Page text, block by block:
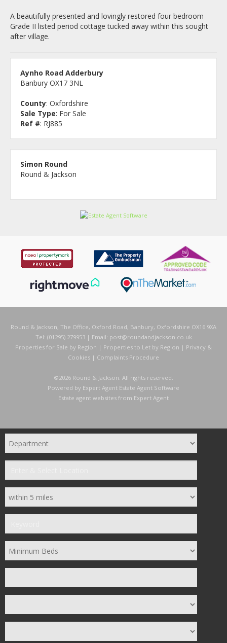
A beautifully presented and lovingly restored four bedroom
Grade II listed period cottage tucked away within this sought
after village.
Aynho Road Adderbury
Banbury OX17 3NL
County: Oxfordshire
Sale Type: For Sale
Ref #: RJ885
Simon Round
Round & Jackson
Round & Jackson, The Office, Oxford Road, Banbury, Oxfordshire OX16 9XA
Tel: (01295) 279953 | Email: post@roundandjackson.co.uk
Properties for Sale by Region | Properties to Let by Region | Privacy &
Cookies | Complaints Procedure
©2026 Round & Jackson. All rights reserved.
Powered by Expert Agent Estate Agent Software
Estate agent websites from Expert Agent